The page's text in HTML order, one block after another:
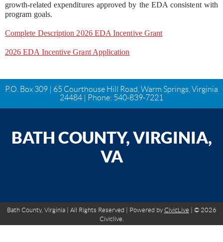
growth-related expenditures approved by the EDA consistent with
program goals.
Complete Description 2026 EDA Incentive Grant
2026 EDA Incentive Grant Application
P.O. Box 309 | 65 Courthouse Hill Road, Warm Springs, Virginia
24484 | Phone: 540-839-7221
BATH COUNTY, VIRGINIA,
VA
Bath County, Virginia | All Rights Reserved | Powered by CivicLive | © 2026
Civiclive.